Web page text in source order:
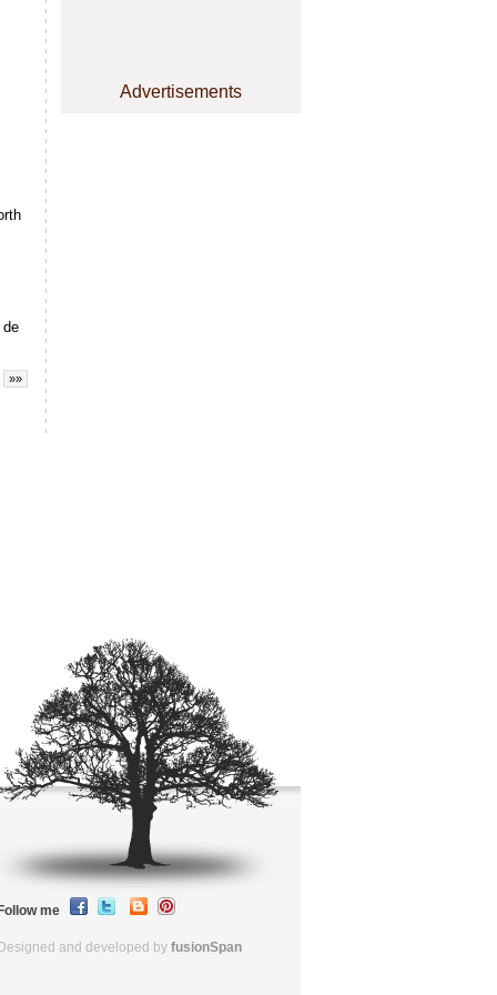
Advertisements
de
»»
Follow me
Designed and developed by fusionSpan